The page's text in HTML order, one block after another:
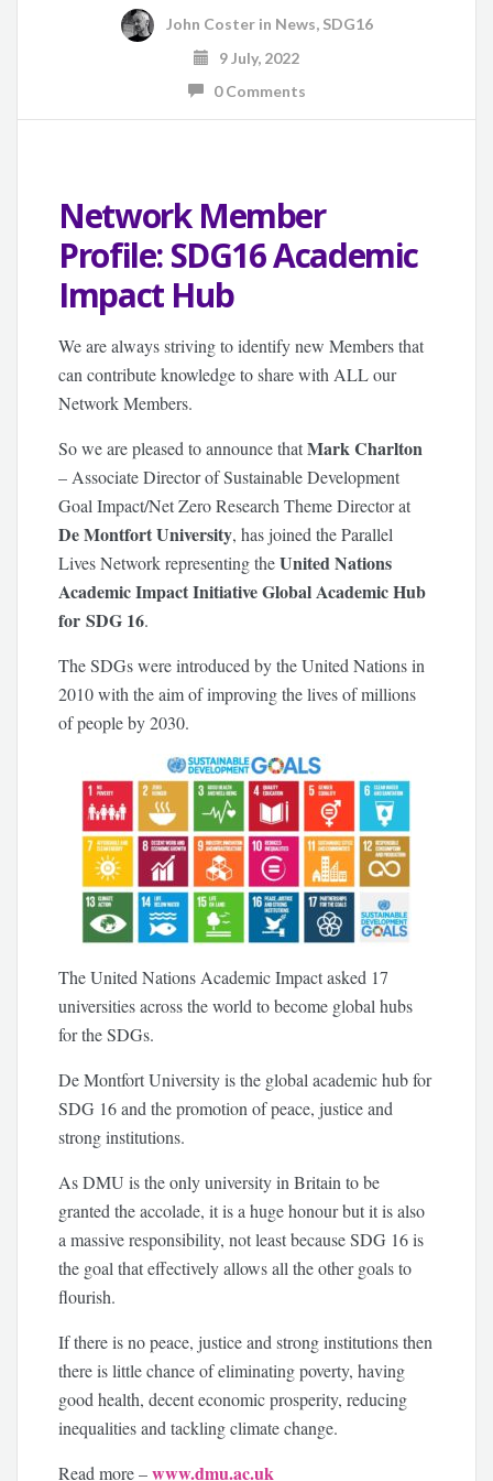
John Costerin News, SDG16
9 July, 2022
0 Comments
Network Member
Profile: SDG16 Academic
Impact Hub
We are always striving to identify new Members that
can contribute knowledge to share with ALL our
Network Members.
So we are pleased to announce thatMark Charlton
– Associate Director of Sustainable Development
Goal Impact/Net Zero Research Theme Director at
De Montfort University, has joined the Parallel
Lives Network representing theUnited Nations
Academic Impact Initiative Global Academic Hub
for SDG 16.
The SDGs were introduced by the United Nations in
2010 with the aim of improving the lives of millions
of people by 2030.
The United Nations Academic Impact asked 17
universities across the world to become global hubs
for the SDGs.
De Montfort University is the global academic hub for
SDG 16 and the promotion of peace, justice and
strong institutions.
As DMU is the only university in Britain to be
granted the accolade, it is a huge honour but it is also
a massive responsibility, not least because SDG 16 is
the goal that effectively allows all the other goals to
flourish.
If there is no peace, justice and strong institutions then
there is little chance of eliminating poverty, having
good health, decent economic prosperity, reducing
inequalities and tackling climate change.
Read more –www.dmu.ac.uk